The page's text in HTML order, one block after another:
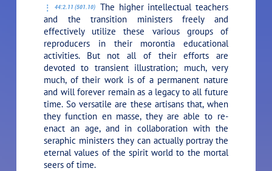
44:2.11 (501.10)
The higher intellectual teachers
and the transition ministers freely and
effectively utilize these various groups of
reproducers in their morontia educational
activities. But not all of their efforts are
devoted to transient illustration; much, very
much, of their work is of a permanent nature
and will forever remain as a legacy to all future
time. So versatile are these artisans that, when
they function en masse, they are able to re-
enact an age, and in collaboration with the
seraphic ministers they can actually portray the
eternal values of the spirit world to the mortal
seers of time.